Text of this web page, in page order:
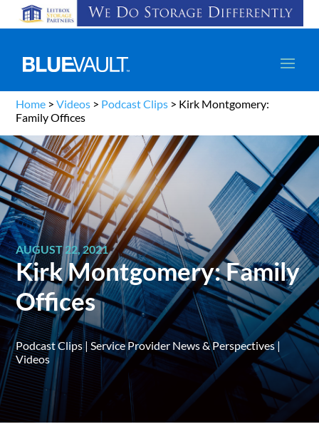
Home >Videos > Podcast Clips > Kirk Montgomery:
Family Offices
AUGUST 22, 2021
Kirk Montgomery: Family
Offices
Podcast Clips|Service Provider News & Perspectives|
Videos